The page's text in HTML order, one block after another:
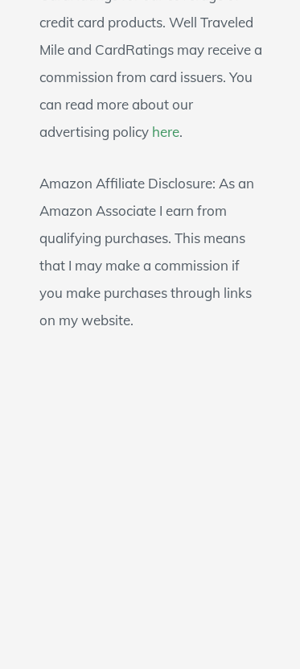
credit card products. Well Traveled
Mile and CardRatings may receive a
commission from card issuers. You
can read more about our
advertising policy here.
Amazon Affiliate Disclosure: As an
Amazon Associate I earn from
qualifying purchases. This means
that I may make a commission if
you make purchases through links
on my website.